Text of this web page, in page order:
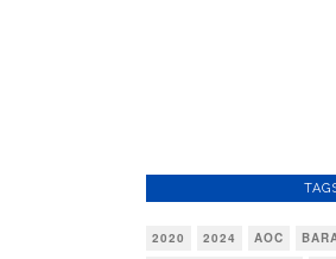
2020 2024 AOC